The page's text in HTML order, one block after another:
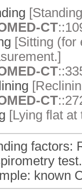
CT
[Sitting (for
CT
CT
[Lying flat
factors:
test.
known